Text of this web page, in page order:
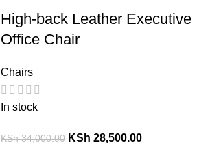
High-back Leather Executive
Office Chair
Chairs
In stock
KSh34,000.00 KSh 28,500.00